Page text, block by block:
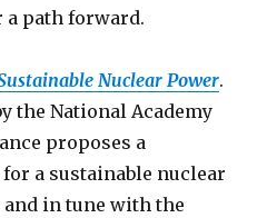
path forward.
Nuclear Power.
the National Academy
proposes a
a sustainable nuclear
in tune with the